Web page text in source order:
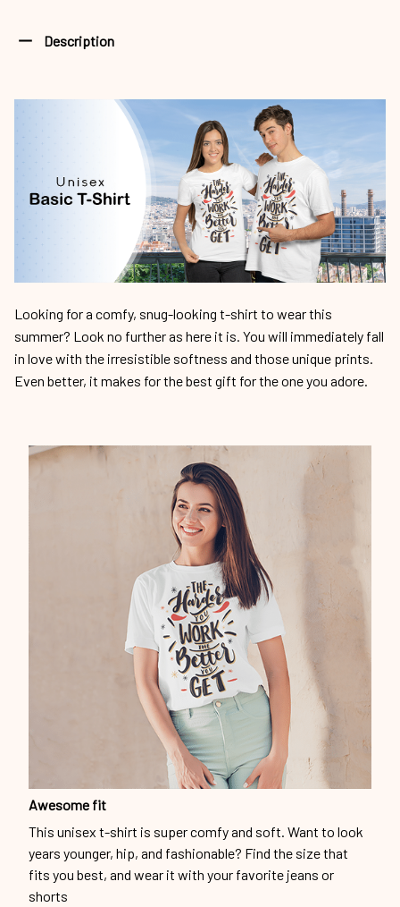
Description
Looking for a comfy, snug-looking t-shirt to wear this
summer? Look no further as here it is. You will immediately fall
in love with the irresistible softness and those unique prints.
Even better, it makes for the best gift for the one you adore.
Awesome fit
This unisex t-shirt is super comfy and soft. Want to look
years younger, hip, and fashionable? Find the size that
fits you best, and wear it with your favorite jeans or
shorts